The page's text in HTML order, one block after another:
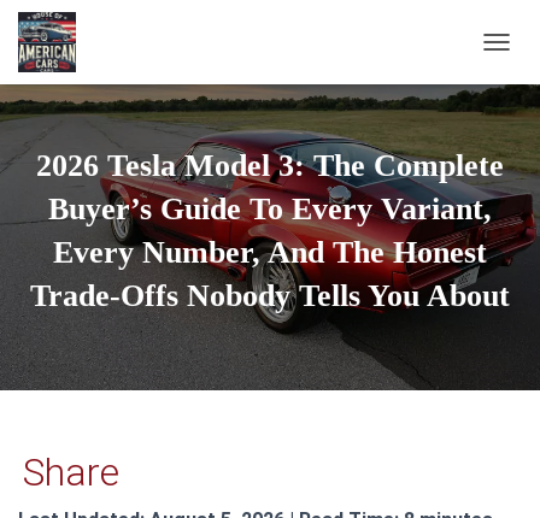
2026 Tesla Model 3: The Complete
Buyer’s Guide To Every Variant,
Every Number, And The Honest
Trade-Offs Nobody Tells You About
Share